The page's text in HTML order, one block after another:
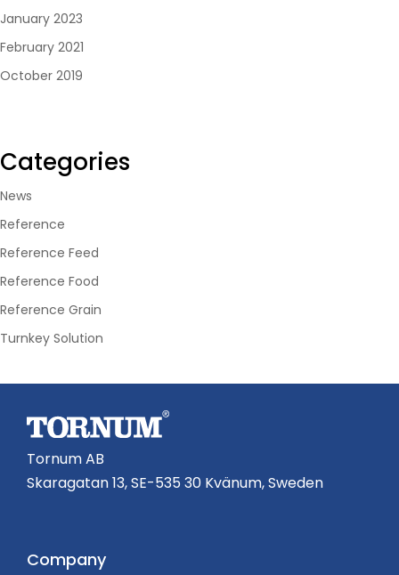
January 2023
February 2021
October 2019
Categories
News
Reference
Reference Feed
Reference Food
Reference Grain
Turnkey Solution
Tornum AB
Skaragatan 13, SE-535 30 Kvänum, Sweden
Company